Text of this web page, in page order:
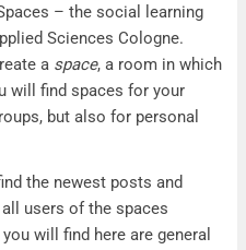
– the social learning
Sciences Cologne.
a space, a room in which
will find spaces for your
but also for personal
the newest posts and
users of the spaces
will find here are general